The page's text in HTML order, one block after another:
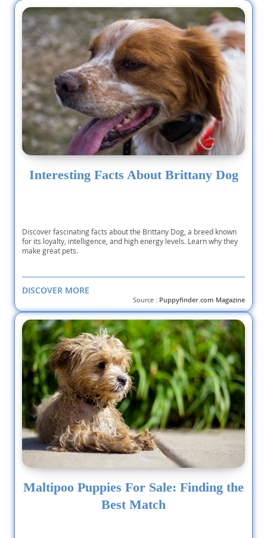
Interesting Facts About Brittany Dog
Discover fascinating facts about the Brittany Dog, a breed known
for its loyalty, intelligence, and high energy levels. Learn why they
make great pets.
DISCOVER MORE
Source : Puppyfinder.com Magazine
Maltipoo Puppies For Sale: Finding the
Best Match